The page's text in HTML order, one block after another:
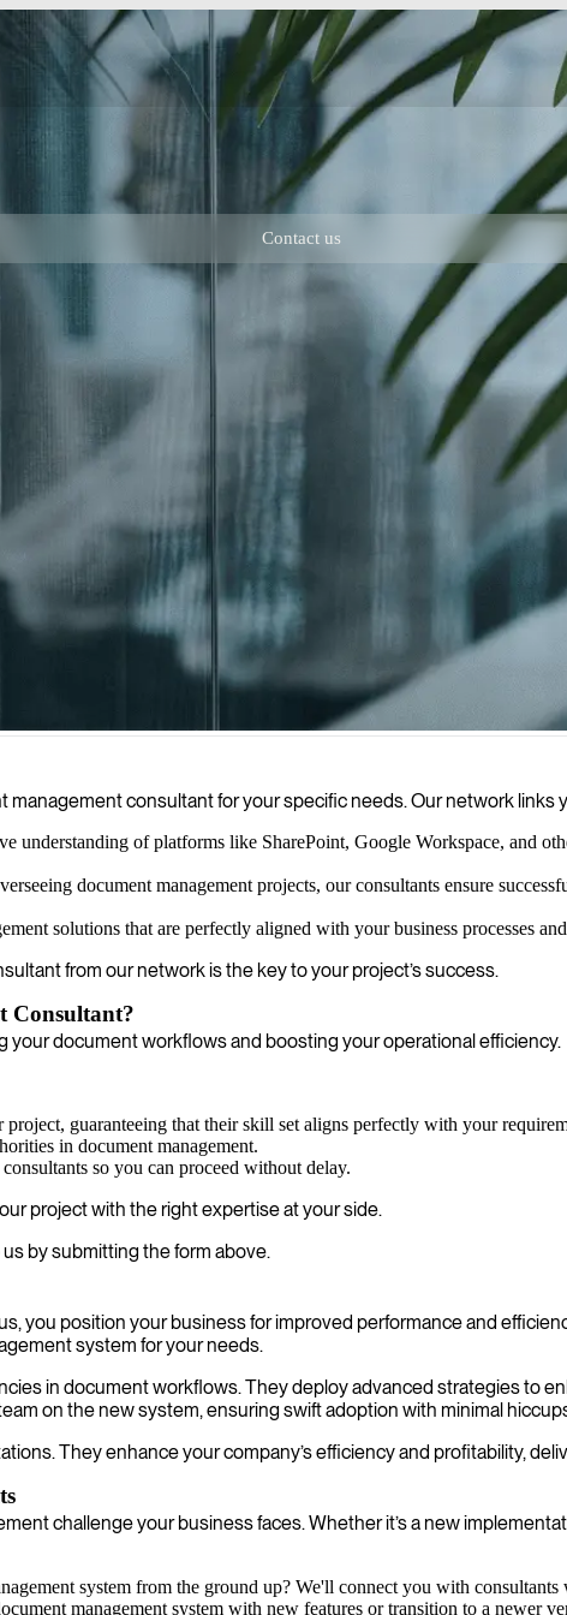
Contact us
processes by automating workflows, enhancing collaboration, and
consultant for your specific needs. Our network links
understanding of platforms like SharePoint, Google Workspace, and
document management projects, our consultants ensure
solutions that are perfectly aligned with your business processes
from our network is the key to your project’s success.
Consultant?
document workflows and boosting your operational efficiency.
guaranteeing that their skill set aligns perfectly with your
in document management.
so you can proceed without delay.
project with the right expertise at your side.
by submitting the form above.
you position your business for improved performance and
system for your needs.
in document workflows. They deploy advanced strategies to
on the new system, ensuring swift adoption with minimal
They enhance your company’s efficiency and profitability,
challenge your business faces. Whether it’s a new
system from the ground up? We'll connect you with
management system with new features or transition to a newer